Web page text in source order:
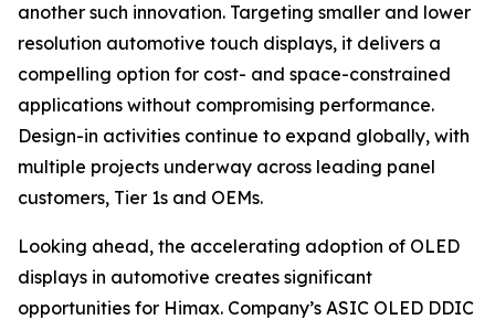
another such innovation. Targeting smaller and lower
resolution automotive touch displays, it delivers a
compelling option for cost- and space-constrained
applications without compromising performance.
Design-in activities continue to expand globally, with
multiple projects underway across leading panel
customers, Tier 1s and OEMs.
Looking ahead, the accelerating adoption of OLED
displays in automotive creates significant
opportunities for Himax. Company’s ASIC OLED DDIC